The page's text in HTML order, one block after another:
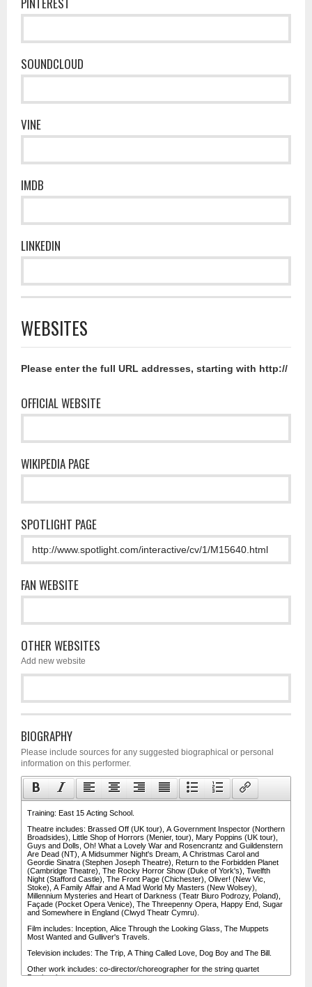
SOUNDCLOUD
VINE
IMDB
LINKEDIN
WEBSITES
Please enter the full URL addresses, starting with http://
OFFICIAL WEBSITE
WIKIPEDIA PAGE
SPOTLIGHT PAGE
FAN WEBSITE
OTHER WEBSITES
Add new website
BIOGRAPHY
Please include sources for any suggested biographical or personal
information on this performer.